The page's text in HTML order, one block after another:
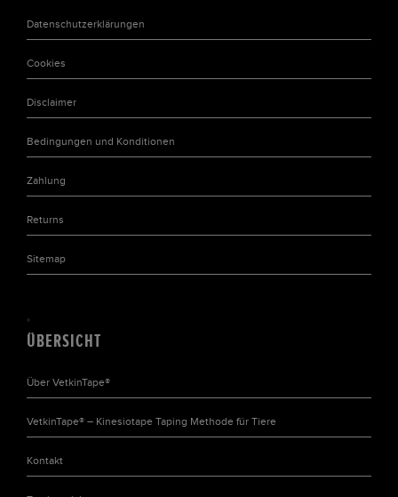
ÜBERSICHT
Über VetkinTape®
VetkinTape® – Kinesiotape Taping Methode für Tiere
Kontakt
Datenschutzerklärungen
Cookies
Disclaimer
Bedingungen und Konditionen
Zahlung
Returns
Sitemap